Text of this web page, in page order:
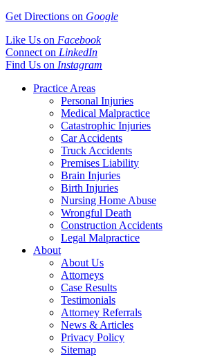
Get Directions on Google
Like Us on Facebook
Connect on LinkedIn
Find Us on Instagram
Practice Areas
Personal Injuries
Medical Malpractice
Catastrophic Injuries
Car Accidents
Truck Accidents
Premises Liability
Brain Injuries
Birth Injuries
Nursing Home Abuse
Wrongful Death
Construction Accidents
Legal Malpractice
About
About Us
Attorneys
Case Results
Testimonials
Attorney Referrals
News & Articles
Privacy Policy
Sitemap